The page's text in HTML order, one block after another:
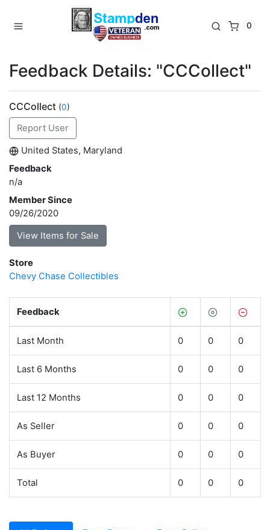
0
Feedback Details: "CCCollect"
CCCollect (0)
Report User
United States, Maryland
Feedback
n/a
Member Since
09/26/2020
View Items for Sale
Store
Chevy Chase Collectibles
Feedback
Last Month 0 0 0
Last 6 Months 0 0 0
Last 12 Months 0 0 0
As Seller 0 0 0
As Buyer 0 0 0
Total 0 0 0